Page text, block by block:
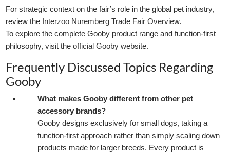
For strategic context on the fair’s role in the global pet industry,
review the Interzoo Nuremberg Trade Fair Overview.
To explore the complete Gooby product range and function-first
philosophy, visit theofficial Gooby website.
Frequently Discussed Topics Regarding
Gooby
What makes Gooby different from other pet
accessory brands?
Gooby designs exclusively for small dogs, taking a
function-first approach rather than simply scaling down
products made for larger breeds. Every product is